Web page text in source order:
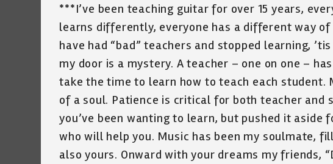
***I’ve been teaching guitar for over 15 years,
learns differently, everyone has a different way of
have had “bad” teachers and stopped learning,
my door is a mystery. A teacher – one on one –
take the time to learn how to teach each student.
of a soul. Patience is critical for both teacher
you’ve been wanting to learn, but pushed it aside
who will help you. Music has been my soulmate,
also yours. Onward with your dreams my friends,